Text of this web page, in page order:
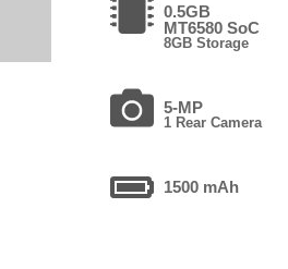
0.5GB
MT6580 SoC
8GB Storage
5-MP
1 Rear Camera
1500 mAh